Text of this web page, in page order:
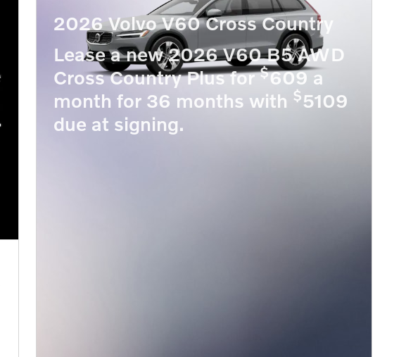
2026 Volvo V60 Cross Country
Lease a new 2026 V60 B5 AWD
Cross Country Plus for$609 a
month for 36 months with $5109
due at signing.